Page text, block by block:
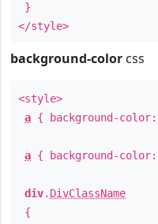
}
</style>
background-color css
<style>
a { background-color:
a { background-color:
div. DivClassName
{